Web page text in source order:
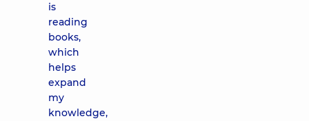
is
reading
books,
which
helps
expand
my
knowledge,